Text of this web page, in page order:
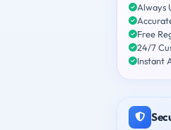
Always
Free
24/7
Instant